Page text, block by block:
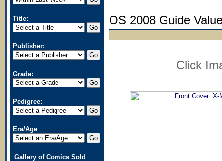
Title:
Publisher:
Grade:
Pedigree:
Era/Age
Gallery of Comics Sold
OS 2008 Guide
Click